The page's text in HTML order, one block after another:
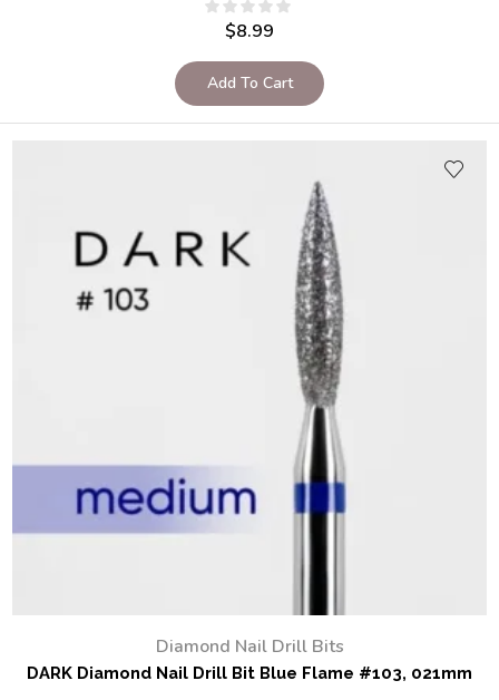
$8.99
Add To Cart
Diamond Nail Drill Bits
DARK Diamond Nail Drill Bit Blue Flame #103, 021mm